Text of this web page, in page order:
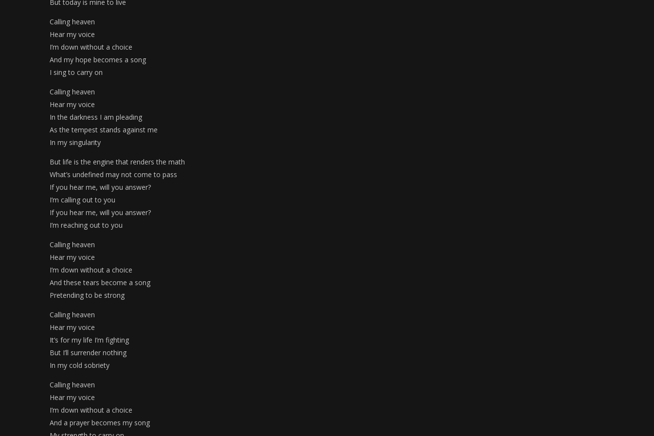
But today is mine to live
Calling heaven
Hear my voice
I’m down without a choice
And my hope becomes a song
I sing to carry on
Calling heaven
Hear my voice
In the darkness I am pleading
As the tempest stands against me
In my singularity
But life is the engine that renders the math
What’s undefined may not come to pass
If you hear me, will you answer?
I’m calling out to you
If you hear me, will you answer?
I’m reaching out to you
Calling heaven
Hear my voice
I’m down without a choice
And these tears become a song
Pretending to be strong
Calling heaven
Hear my voice
It’s for my life I’m fighting
But I’ll surrender nothing
In my cold sobriety
Calling heaven
Hear my voice
I’m down without a choice
And a prayer becomes my song